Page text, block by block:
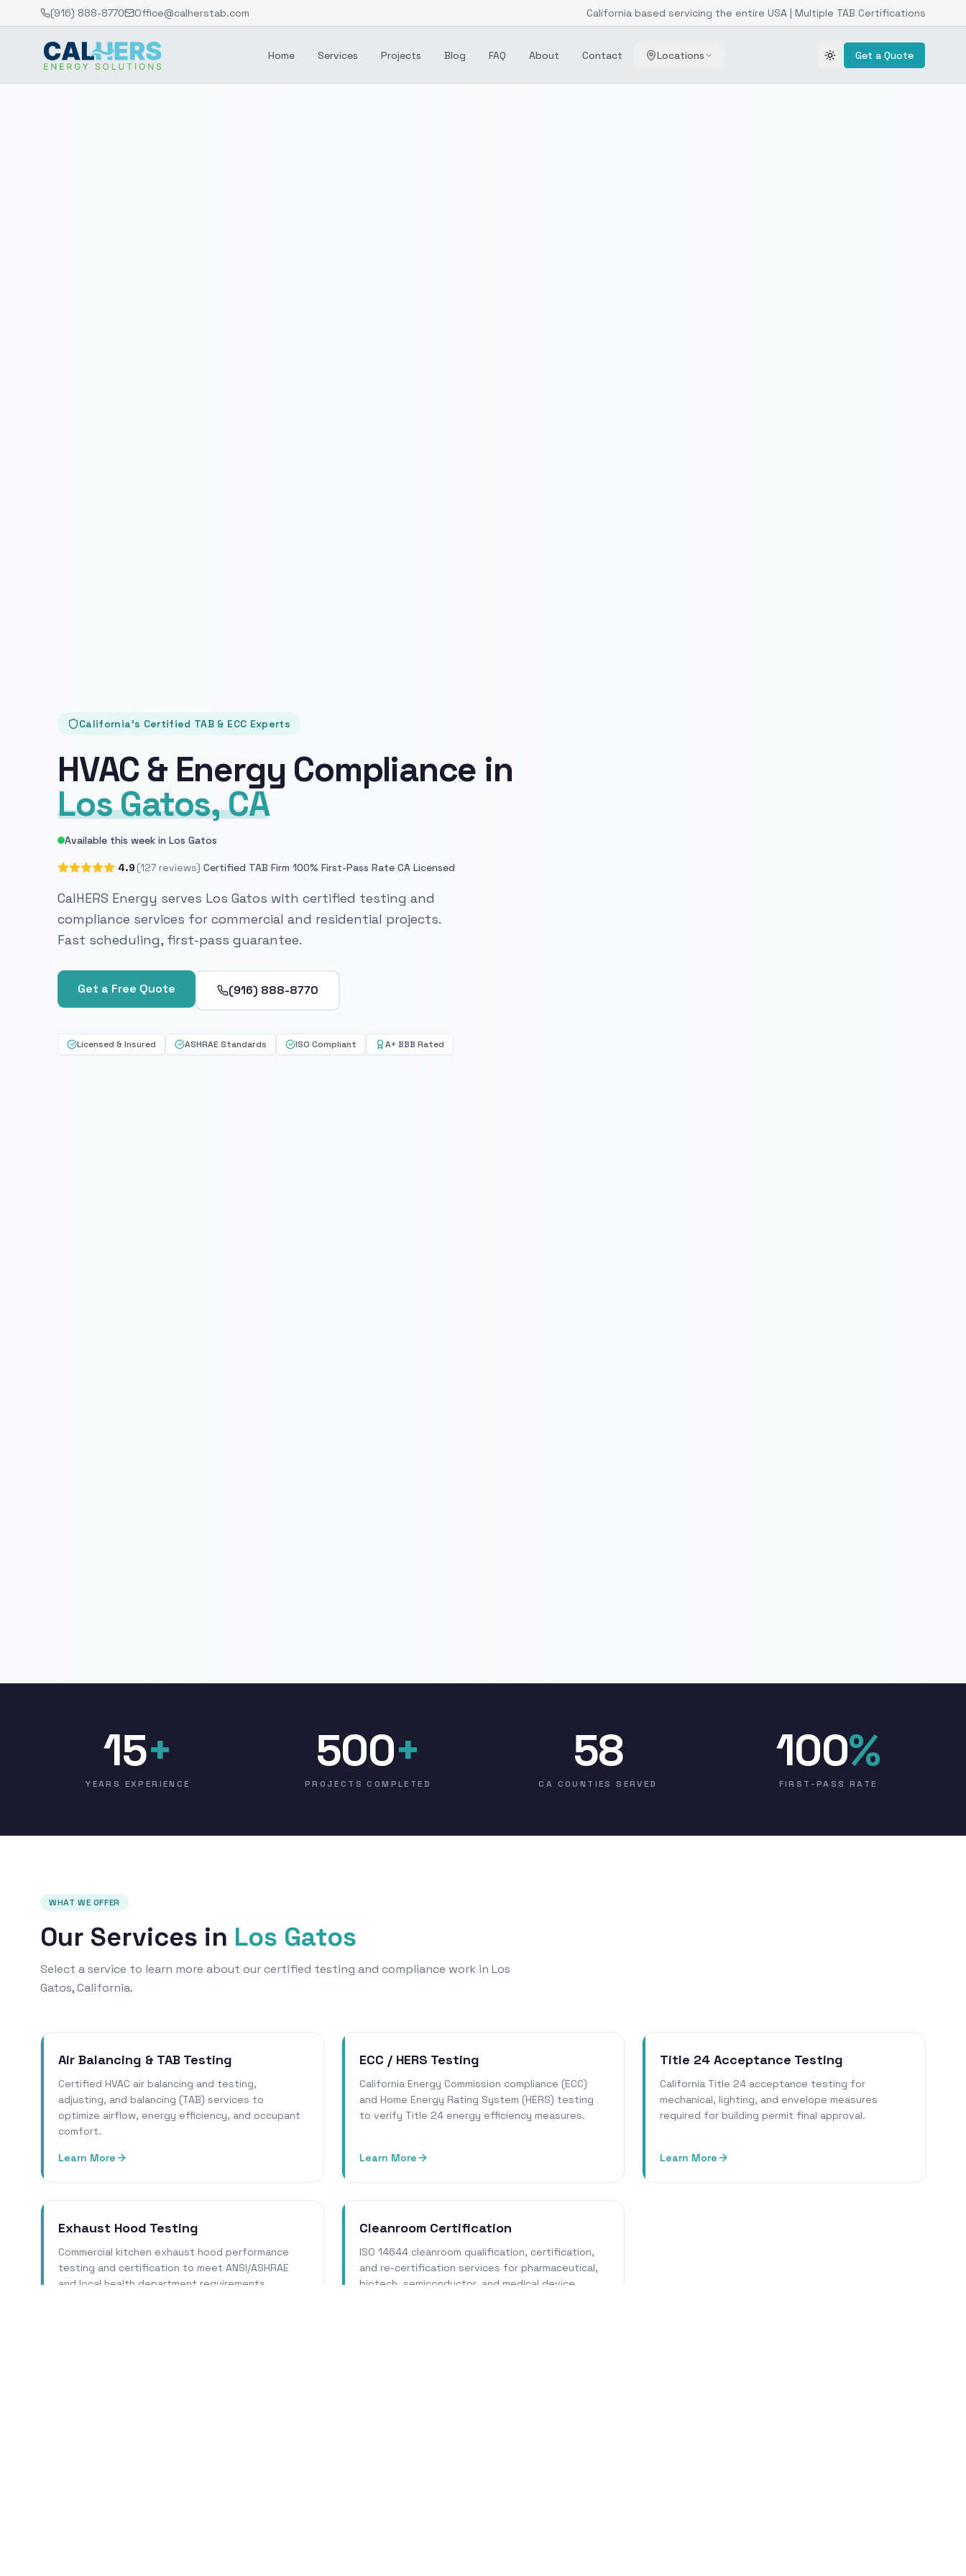
(916) 888-8770 Office@calherstab.com California based servicing the entire USA | Multiple TAB Certifications
Home Services Projects Blog FAQ About Contact Locations Toggle theme
Get a Quote
California's Certified TAB & ECC Experts
HVAC & Energy Compliance in
Los Gatos, CA
Available this week in Los Gatos
4.9 (127 reviews)·Certified TAB Firm·100% First-Pass Rate·CA Licensed
CalHERS Energy serves Los Gatos with certified testing and
compliance services for commercial and residential projects.
Fast scheduling, first-pass guarantee.
Get a Free Quote (916) 888-8770
Licensed & Insured ASHRAE Standards ISO Compliant A+ BBB Rated
15+
YEARS EXPERIENCE
500+
PROJECTS COMPLETED
58
CA COUNTIES SERVED
100%
FIRST-PASS RATE
WHAT WE OFFER
Our Services in Los Gatos
Select a service to learn more about our certified testing and compliance work in Los
Gatos, California.
Air Balancing & TAB Testing
Certified HVAC air balancing and testing,
adjusting, and balancing (TAB) services to
optimize airflow, energy efficiency, and occupant
comfort.
Learn More
ECC / HERS Testing
California Energy Commission compliance (ECC)
and Home Energy Rating System (HERS) testing
to verify Title 24 energy efficiency measures.
Learn More
Title 24 Acceptance Testing
California Title 24 acceptance testing for
mechanical, lighting, and envelope measures
required for building permit final approval.
Learn More
Exhaust Hood Testing
Commercial kitchen exhaust hood performance
testing and certification to meet ANSI/ASHRAE
and local health department requirements.
Cleanroom Certification
ISO 14644 cleanroom qualification, certification,
and re-certification services for pharmaceutical,
biotech, semiconductor, and medical device